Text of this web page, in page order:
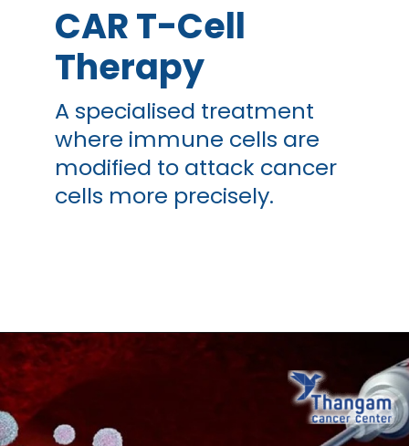
CAR T-Cell
Therapy
A specialised treatment
where immune cells are
modified to attack cancer
cells more precisely.
https://thangamcancercenter.com/book-appointment/